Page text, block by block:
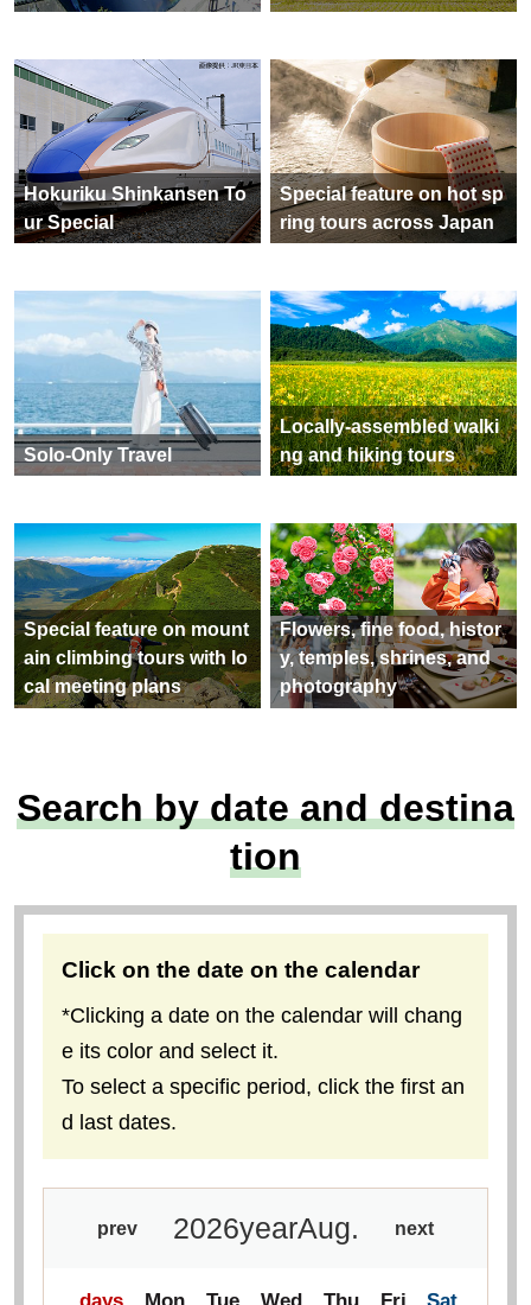
See All Tours(102 items)
Search by popular destinat
ions and themes
Tateyama Kurobe Alpine
Route Tour Special
World Heritage Shirakaw
a-go Special Feature
Hokuriku Shinkansen To
ur Special
Special feature on hot sp
ring tours across Japan
ng and hiking tours
Special feature on mount
ain climbing tours with lo
cal meeting plans
y, temples, shrines, and
photography
Search by date and destina